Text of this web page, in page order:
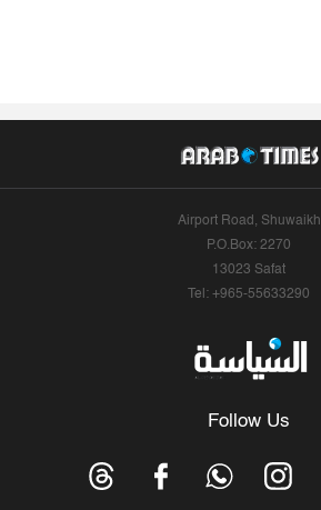
Airport Road, Shuwaikh
P.O.Box: 2270
13023 Safat
Tel: +965-55633290
Follow Us